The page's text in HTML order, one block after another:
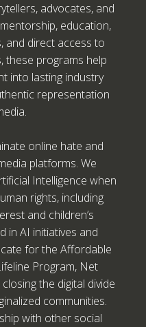
advocates, and
education,
and direct access to
these programs help
into lasting industry
representation
online hate and
platforms. We
Intelligence when
rights, including
and children’s
in AI initiatives and
for the Affordable
Program, Net
the digital divide
communities.
with other social